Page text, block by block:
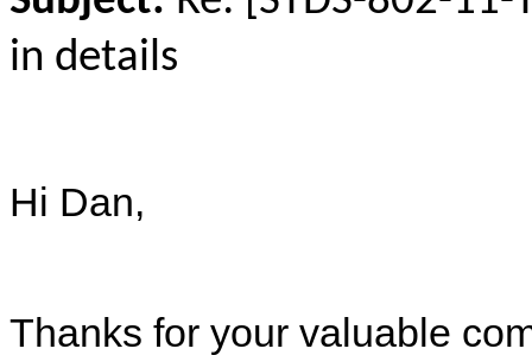
in details
Hi Dan,
Thanks for your valuable